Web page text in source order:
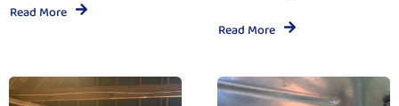
Read More
Read More